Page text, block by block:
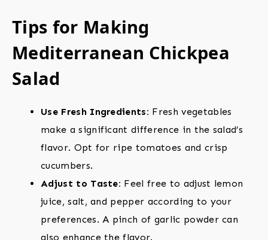
Tips for Making
Mediterranean Chickpea
Salad
Use Fresh Ingredients: Fresh vegetables
make a significant difference in the salad’s
flavor. Opt for ripe tomatoes and crisp
cucumbers.
Adjust to Taste: Feel free to adjust lemon
juice, salt, and pepper according to your
preferences. A pinch of garlic powder can
also enhance the flavor.